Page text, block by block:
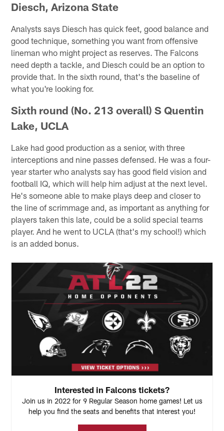
Diesch, Arizona State
Analysts says Diesch has quick feet, good balance and
good technique, something you want from offensive
lineman who might project as reserves. The Falcons
need depth a tackle, and Diesch could be an option to
provide that. In the sixth round, that's the baseline of
what you're looking for.
Sixth round (No. 213 overall) S Quentin
Lake, UCLA
Lake had good production as a senior, with three
interceptions and nine passes defensed. He was a four-
year starter who analysts say has good field vision and
football IQ, which will help him adjust at the next level.
He's someone able to make plays deep and closer to
the line of scrimmage and, as important as anything for
players taken this late, could be a solid special teams
player. And he went to UCLA (that's my school!) which
is an added bonus.
Interested in Falcons tickets?
Join us in 2022 for 9 Regular Season home games! Let us
help you find the seats and benefits that interest you!